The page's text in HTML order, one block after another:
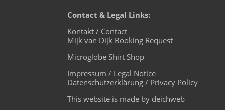
Contact & Legal Links:
Kontakt / Contact
Mijk van Dijk Booking Request
Microglobe Shirt Shop
Impressum / Legal Notice
Datenschutzerklärung / Privacy Policy
This website is made by deichweb